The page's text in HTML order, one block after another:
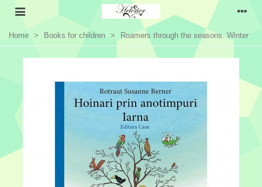
Home > Books for children > Roamers through the seasons. Winter